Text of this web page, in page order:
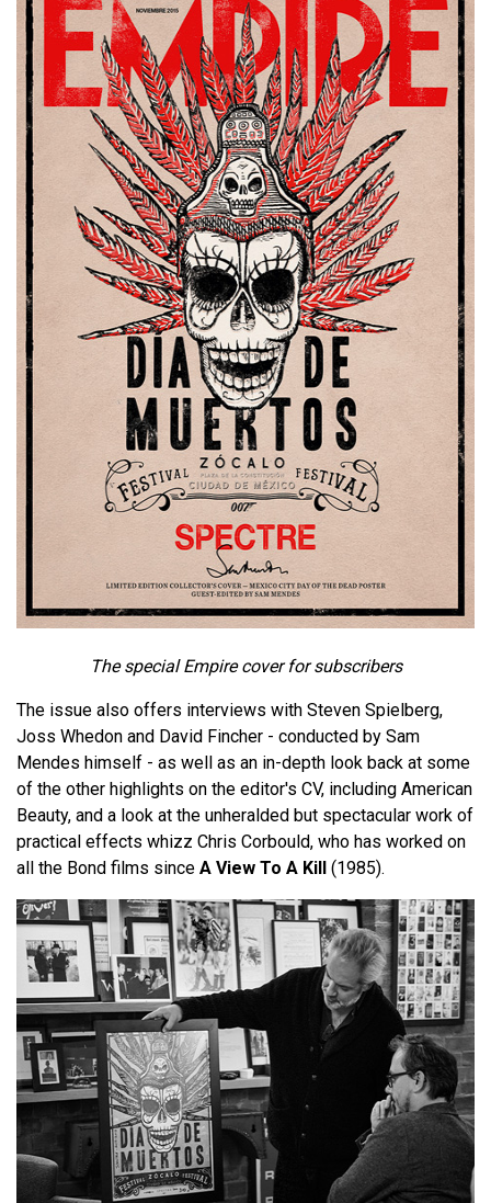
The special Empire cover for subscribers
The issue also offers interviews with Steven Spielberg,
Joss Whedon and David Fincher - conducted by Sam
Mendes himself - as well as an in-depth look back at some
of the other highlights on the editor's CV, including American
Beauty, and a look at the unheralded but spectacular work of
practical effects whizz Chris Corbould, who has worked on
all the Bond films since A View To A Kill (1985).